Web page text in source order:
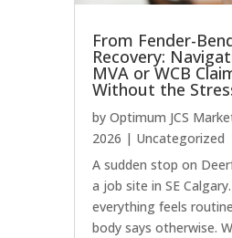
From Fender-
Recovery:
MVA or WCB
Without the
by Optimum JCS
2026 | Uncategorized
A sudden stop on
a job site in SE
everything feels
body says otherwise.